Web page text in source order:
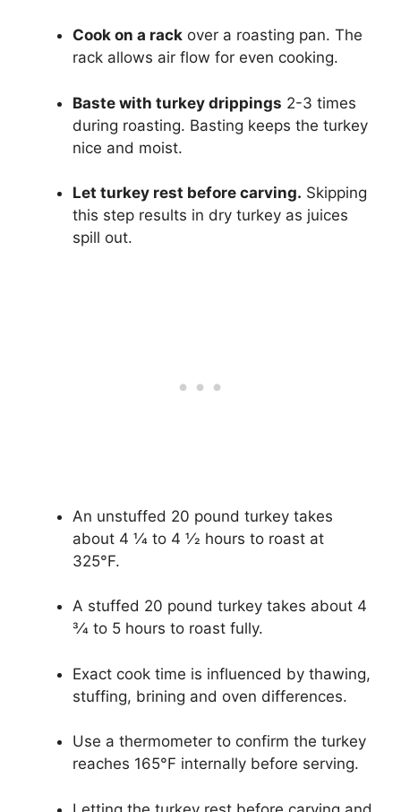
Cook on a rack over a roasting pan. The
rack allows air flow for even cooking.
Baste with turkey drippings 2-3 times
during roasting. Basting keeps the turkey
nice and moist.
Let turkey rest before carving. Skipping
this step results in dry turkey as juices
spill out.
An unstuffed 20 pound turkey takes
about 4 1⁄4 to 4 1⁄2 hours to roast at
325°F.
A stuffed 20 pound turkey takes about 4
3⁄4 to 5 hours to roast fully.
Exact cook time is influenced by thawing,
stuffing, brining and oven differences.
Use a thermometer to confirm the turkey
reaches 165°F internally before serving.